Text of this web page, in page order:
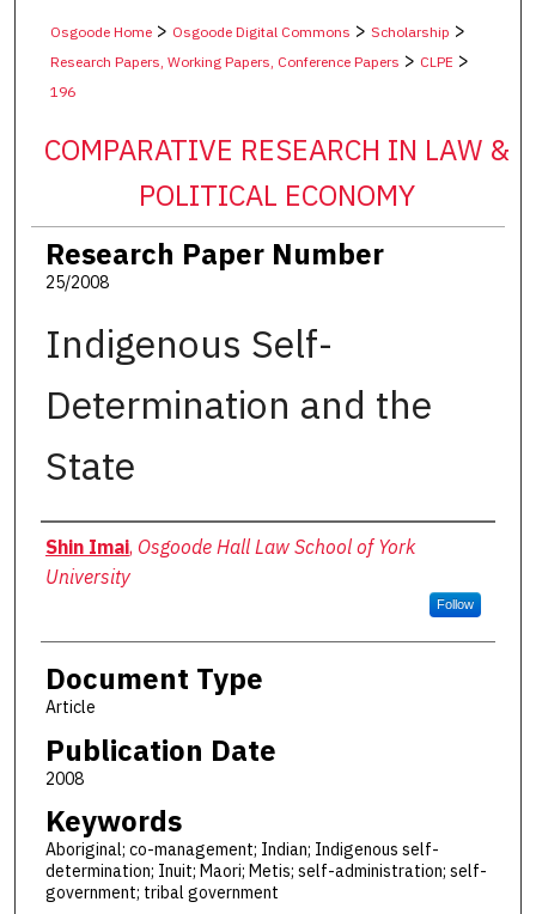
Osgoode Home> Osgoode Digital Commons > Scholarship >
Research Papers, Working Papers, Conference Papers > CLPE >
196
COMPARATIVE RESEARCH IN LAW &
POLITICAL ECONOMY
Research Paper Number
25/2008
Indigenous Self-
Determination and the
State
Authors
Shin Imai, Osgoode Hall Law School of York
University
Follow
Document Type
Article
Publication Date
2008
Keywords
Aboriginal; co-management; Indian; Indigenous self-
determination; Inuit; Maori; Metis; self-administration; self-
government; tribal government